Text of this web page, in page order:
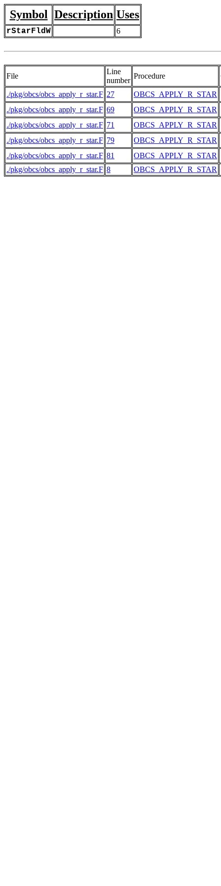
Symbol Description Uses
rStarFldW 6
File
Line
number
Procedure
./pkg/obcs/obcs_apply_r_star.F 27
OBCS_APPLY_R_STAR
./pkg/obcs/obcs_apply_r_star.F 69
OBCS_APPLY_R_STAR
./pkg/obcs/obcs_apply_r_star.F 71
OBCS_APPLY_R_STAR
./pkg/obcs/obcs_apply_r_star.F 79
OBCS_APPLY_R_STAR
./pkg/obcs/obcs_apply_r_star.F 81
OBCS_APPLY_R_STAR
./pkg/obcs/obcs_apply_r_star.F 8 OBCS_APPLY_R_STAR